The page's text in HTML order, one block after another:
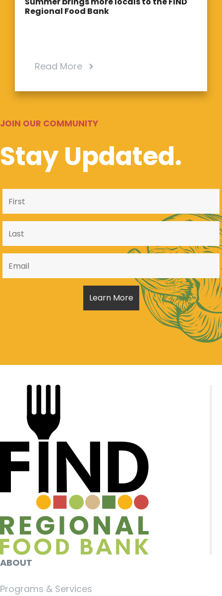
Regional Food Bank
Read More
JOIN OUR COMMUNITY
Stay Updated.
ABOUT
Programs & Services